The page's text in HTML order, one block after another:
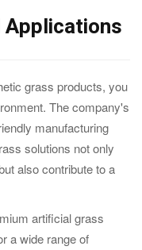
grass products, you
The company's
manufacturing
solutions not only
also contribute to a
artificial grass
a wide range of